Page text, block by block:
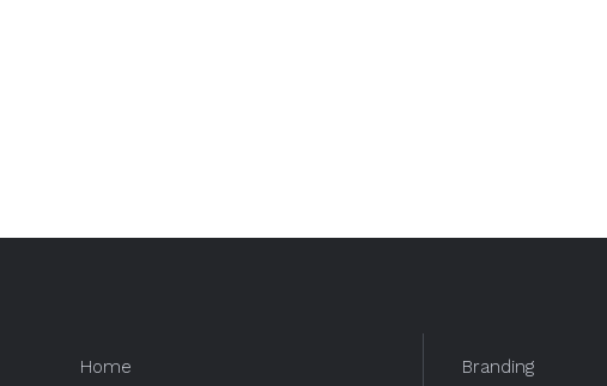
Home
Branding